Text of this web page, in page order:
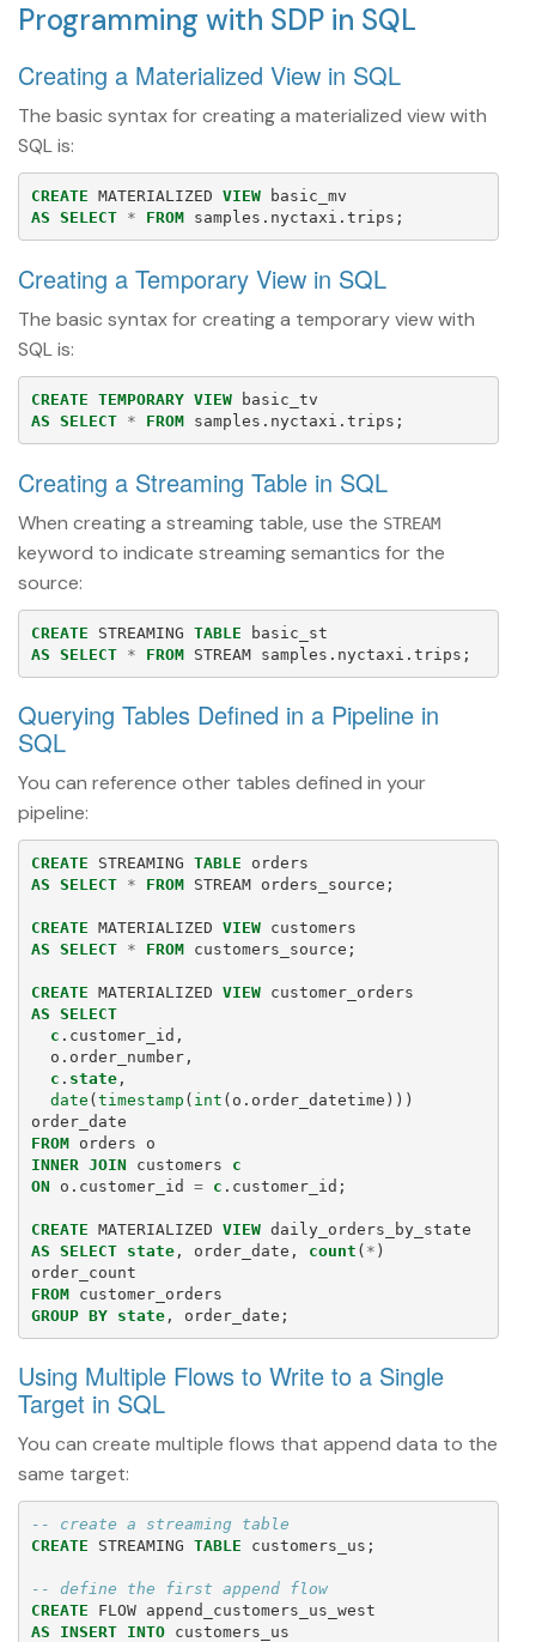
Programming with SDP in SQL
Creating a Materialized View in SQL
The basic syntax for creating a materialized view with
SQL is:
CREATE MATERIALIZED VIEW
basic_mv
AS SELECT * FROM samples . nyctaxi . trips ;
Creating a Temporary View in SQL
The basic syntax for creating a temporary view with
SQL is:
CREATE TEMPORARY VIEW
basic_tv
AS SELECT * FROM samples . nyctaxi . trips ;
Creating a Streaming Table in SQL
When creating a streaming table, use the STREAM
keyword to indicate streaming semantics for the
source:
CREATE STREAMING TABLE
basic_st
AS SELECT * FROM STREAM samples . nyctaxi . trips ;
Querying Tables Defined in a Pipeline in
SQL
You can reference other tables defined in your
pipeline:
CREATE STREAMING TABLE
orders
AS SELECT * FROM STREAM orders_source ;
CREATE MATERIALIZED VIEW
customers
AS SELECT * FROM customers_source ;
CREATE MATERIALIZED VIEW
customer_orders
AS SELECT
c . customer_id ,
o . order_number,
c . state,
date (timestamp ( int ( o . order_datetime )))
order_date
FROM
orders
o
INNER JOIN customers
c
ON
o . customer_id = c . customer_id ;
CREATE MATERIALIZED VIEW daily_orders_by_state
AS SELECT state, order_date , count ( * )
order_count
FROM
customer_orders
GROUP BY state, order_date ;
Using Multiple Flows to Write to a Single
Target in SQL
You can create multiple flows that append data to the
same target:
-- create a streaming table
CREATE
STREAMING TABLE customers_us ;
-- define the first append flow
CREATE
FLOW
append_customers_us_west
AS
INSERT INTO
customers_us